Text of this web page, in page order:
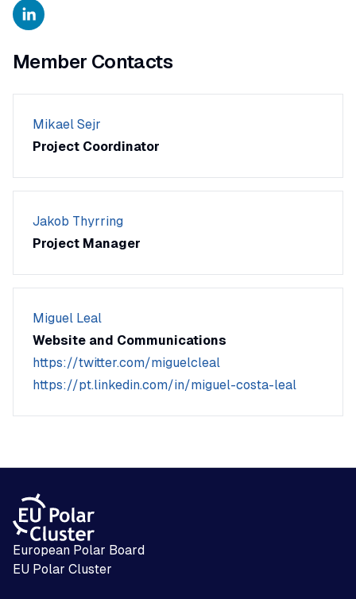
Member Contacts
Mikael Sejr
Project Coordinator
Jakob Thyrring
Project Manager
Miguel Leal
Website and Communications
https://twitter.com/miguelcleal
https://pt.linkedin.com/in/miguel-costa-leal
European Polar Board
EU Polar Cluster